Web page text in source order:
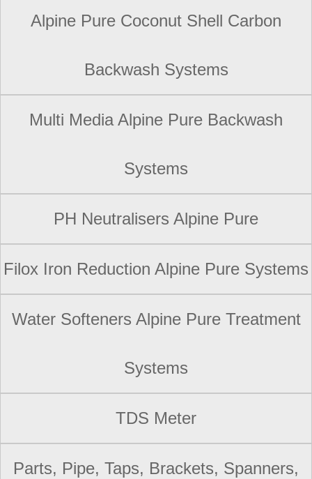
Alpine Pure Coconut Shell Carbon
Backwash Systems
Multi Media Alpine Pure Backwash
Systems
PH Neutralisers Alpine Pure
Filox Iron Reduction Alpine Pure Systems
Water Softeners Alpine Pure Treatment
Systems
TDS Meter
Parts, Pipe, Taps, Brackets, Spanners,